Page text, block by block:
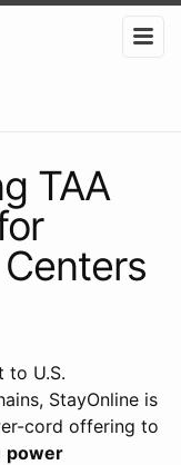
TAA
to U.S.
StayOnline is
cord offering to
power